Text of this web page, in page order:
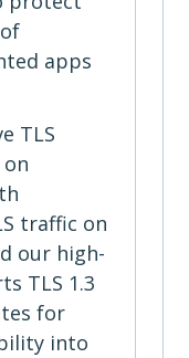
apps
TLS
traffic on
our high-
TLS 1.3
for
into